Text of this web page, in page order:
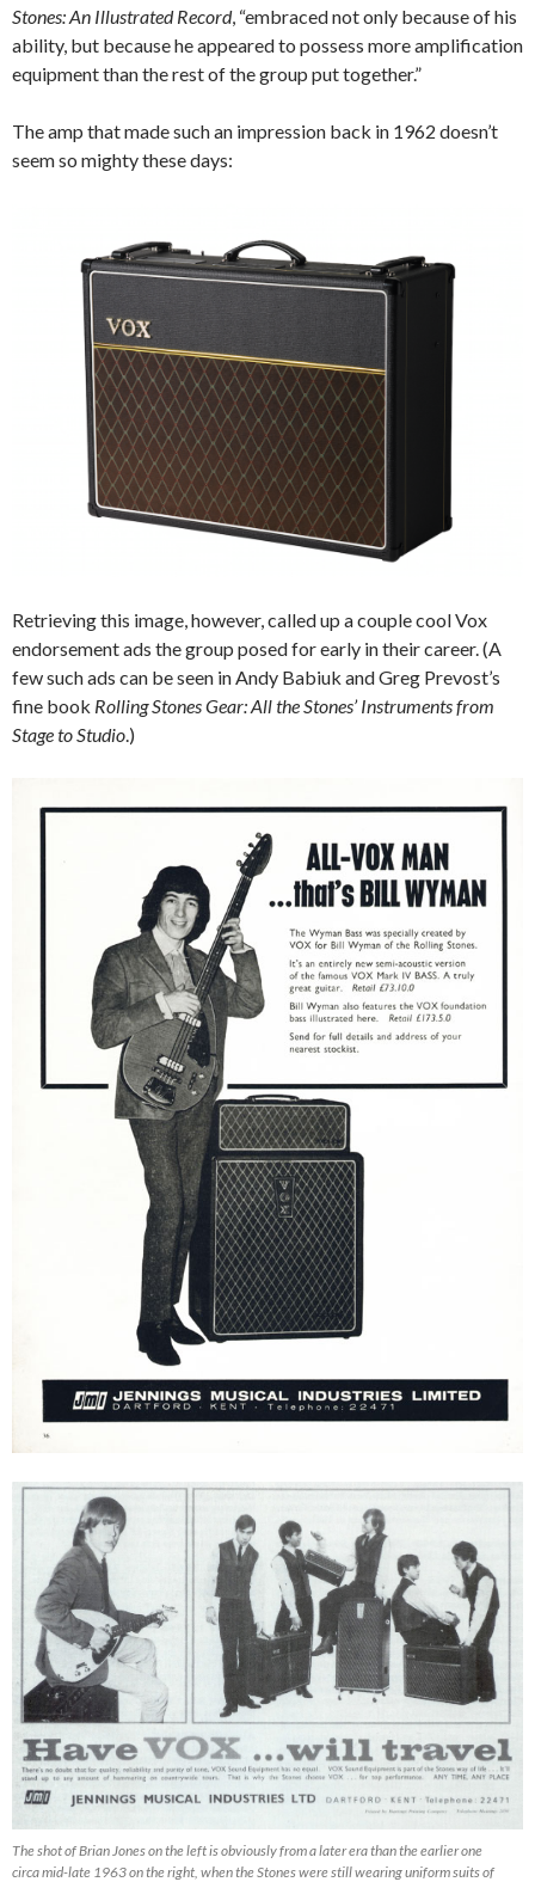
Stones: An Illustrated Record, “embraced not only because of his
ability, but because he appeared to possess more amplification
equipment than the rest of the group put together.”
The amp that made such an impression back in 1962 doesn’t
seem so mighty these days:
Retrieving this image, however, called up a couple cool Vox
endorsement ads the group posed for early in their career. (A
few such ads can be seen in Andy Babiuk and Greg Prevost’s
fine book Rolling Stones Gear: All the Stones’ Instruments from
Stage to Studio .)
The shot of Brian Jones on the left is obviously from a later era than the earlier one
circa mid-late 1963 on the right, when the Stones were still wearing uniform suits of